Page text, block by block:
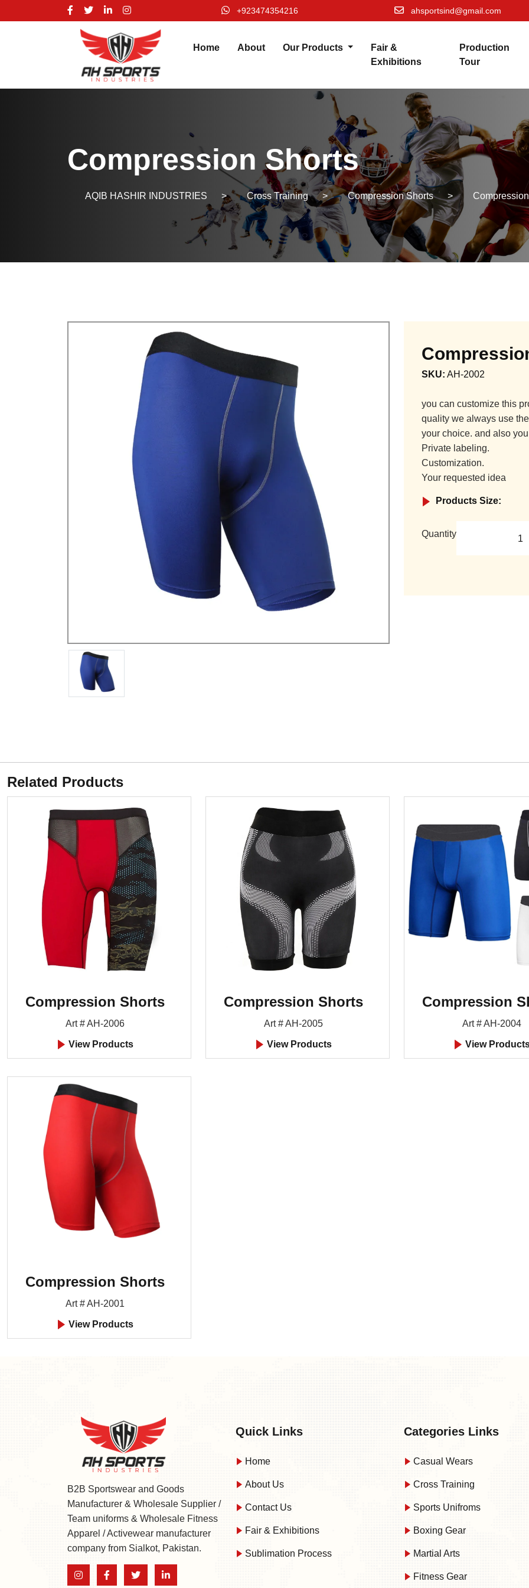
+923474354216 ahsportsind@gmail.com
Home About Our Products
Fair &
Exhibitions
Production
Tour
Compression Shorts
AQIB HASHIR INDUSTRIES > Cross Training > Compression Shorts >
SKU: AH-2002
you can customize this
quality we always use
your choice. and also
Private labeling.
Customization.
Your requested idea
Products Size:
Quantity
Related Products
Compression Shorts
Art # AH-2006
View Products
Compression Shorts
Art # AH-2005
View Products
Compression
Art # AH-2004
View
Compression Shorts
Art # AH-2001
View Products
B2B Sportswear and Goods
Manufacturer & Wholesale Supplier /
Team uniforms & Wholesale Fitness
Apparel / Activewear manufacturer
company from Sialkot, Pakistan.
Quick Links
Home
About Us
Contact Us
Fair & Exhibitions
Sublimation Process
Categories Links
Casual Wears
Cross Training
Sports Unifroms
Boxing Gear
Martial Arts
Fitness Gear